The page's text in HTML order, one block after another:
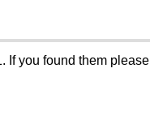
If you found them please